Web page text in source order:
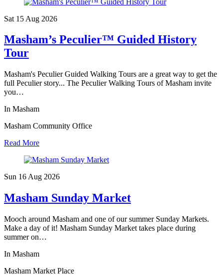
Sat 15 Aug 2026
Masham’s Peculier™ Guided History
Tour
Masham's Peculier Guided Walking Tours are a great way to get the
full Peculier story... The Peculier Walking Tours of Masham invite
you…
In Masham
Masham Community Office
Read More
Sun 16 Aug 2026
Masham Sunday Market
Mooch around Masham and one of our summer Sunday Markets.
Make a day of it! Masham Sunday Market takes place during
summer on…
In Masham
Masham Market Place